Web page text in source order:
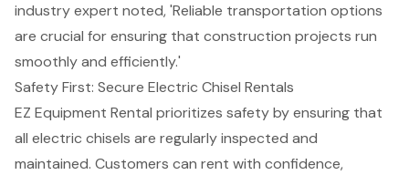
industry expert noted, 'Reliable transportation options
are crucial for ensuring that construction projects run
smoothly and efficiently.'
Safety First: Secure Electric Chisel Rentals
EZ Equipment Rental prioritizes safety by ensuring that
all electric chisels are regularly inspected and
maintained. Customers can rent with confidence,